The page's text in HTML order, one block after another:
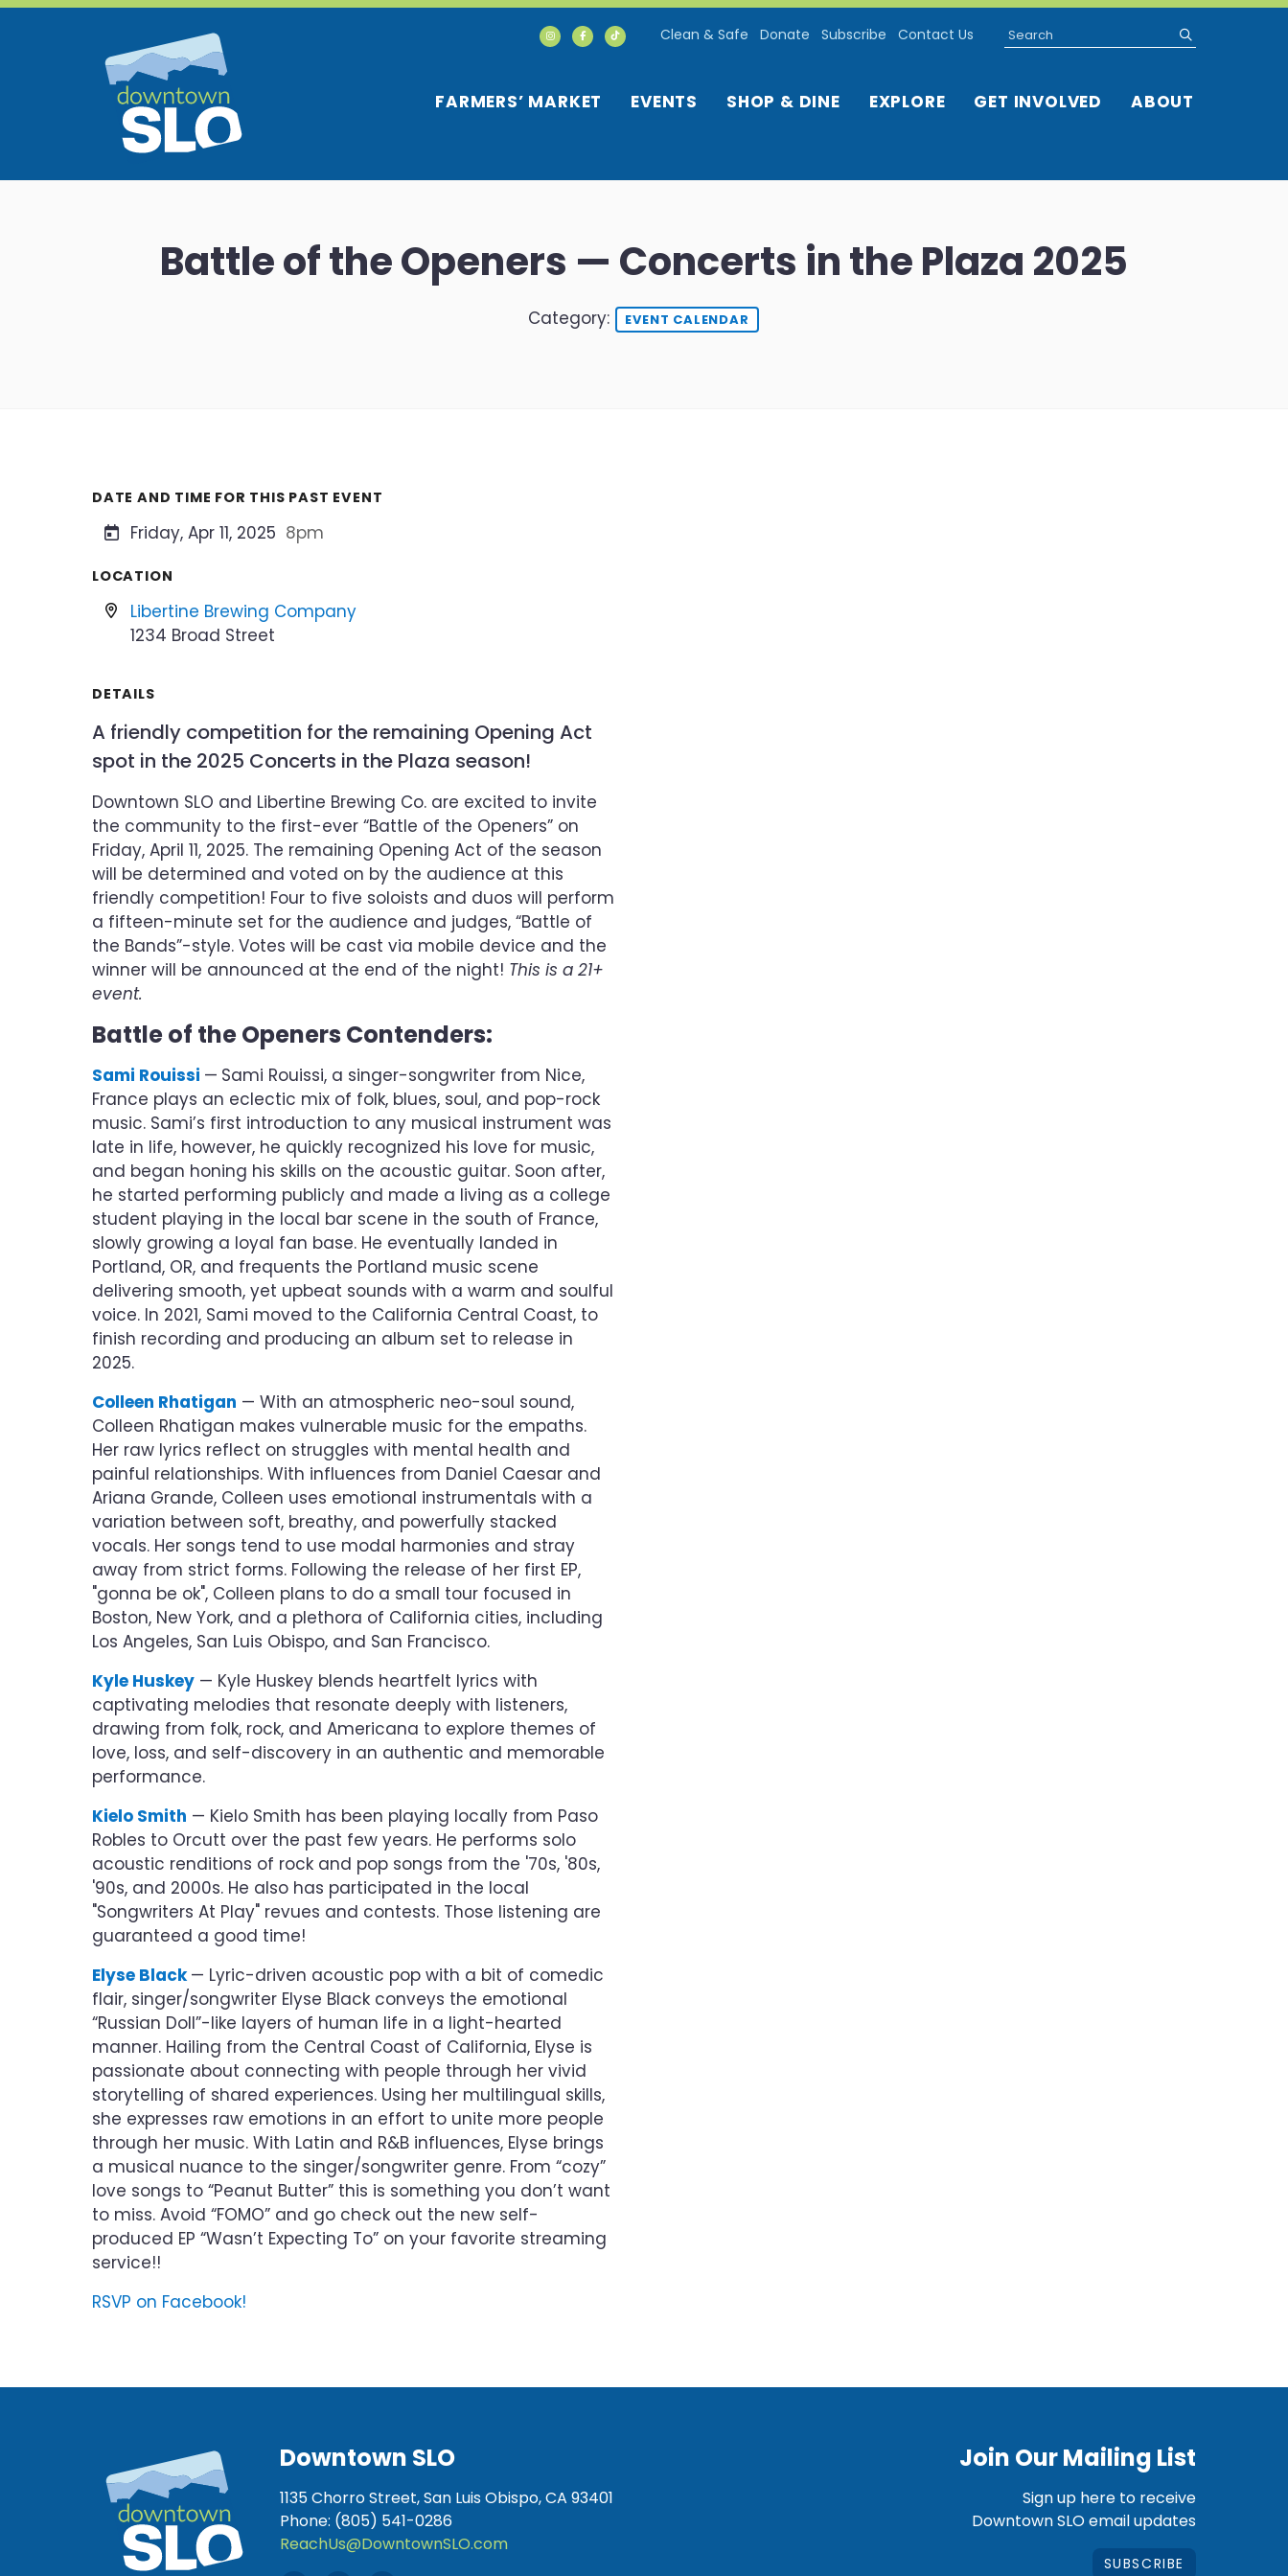
Skip to Main Content
FARMERS’ MARKET EVENTS SHOP & DINE EXPLORE GET INVOLVED ABOUT
Clean & Safe Donate Subscribe Contact Us Search
Battle of the Openers — Concerts in the Plaza 2025
Category: EVENT CALENDAR
DATE AND TIME FOR THIS PAST EVENT
Friday, Apr 11, 2025 8pm
LOCATION
Libertine Brewing Company
1234 Broad Street
DETAILS
A friendly competition for the remaining Opening Act
spot in the 2025 Concerts in the Plaza season!
Downtown SLO and Libertine Brewing Co. are excited to invite
the community to the first-ever “Battle of the Openers” on
Friday, April 11, 2025. The remaining Opening Act of the season
will be determined and voted on by the audience at this
friendly competition! Four to five soloists and duos will perform
a fifteen-minute set for the audience and judges, “Battle of
the Bands”-style. Votes will be cast via mobile device and the
winner will be announced at the end of the night! This is a 21+
event.
Battle of the Openers Contenders:
Sami Rouissi — Sami Rouissi, a singer-songwriter from Nice,
France plays an eclectic mix of folk, blues, soul, and pop-rock
music. Sami’s first introduction to any musical instrument was
late in life, however, he quickly recognized his love for music,
and began honing his skills on the acoustic guitar. Soon after,
he started performing publicly and made a living as a college
student playing in the local bar scene in the south of France,
slowly growing a loyal fan base. He eventually landed in
Portland, OR, and frequents the Portland music scene
delivering smooth, yet upbeat sounds with a warm and soulful
voice. In 2021, Sami moved to the California Central Coast, to
finish recording and producing an album set to release in
2025.
Colleen Rhatigan — With an atmospheric neo-soul sound,
Colleen Rhatigan makes vulnerable music for the empaths.
Her raw lyrics reflect on struggles with mental health and
painful relationships. With influences from Daniel Caesar and
Ariana Grande, Colleen uses emotional instrumentals with a
variation between soft, breathy, and powerfully stacked
vocals. Her songs tend to use modal harmonies and stray
away from strict forms. Following the release of her first EP,
"gonna be ok", Colleen plans to do a small tour focused in
Boston, New York, and a plethora of California cities, including
Los Angeles, San Luis Obispo, and San Francisco.
Kyle Huskey — Kyle Huskey blends heartfelt lyrics with
captivating melodies that resonate deeply with listeners,
drawing from folk, rock, and Americana to explore themes of
love, loss, and self-discovery in an authentic and memorable
performance.
Kielo Smith — Kielo Smith has been playing locally from Paso
Robles to Orcutt over the past few years. He performs solo
acoustic renditions of rock and pop songs from the '70s, '80s,
'90s, and 2000s. He also has participated in the local
"Songwriters At Play" revues and contests. Those listening are
guaranteed a good time!
Elyse Black — Lyric-driven acoustic pop with a bit of comedic
flair, singer/songwriter Elyse Black conveys the emotional
“Russian Doll”-like layers of human life in a light-hearted
manner. Hailing from the Central Coast of California, Elyse is
passionate about connecting with people through her vivid
storytelling of shared experiences. Using her multilingual skills,
she expresses raw emotions in an effort to unite more people
through her music. With Latin and R&B influences, Elyse brings
a musical nuance to the singer/songwriter genre. From “cozy”
love songs to “Peanut Butter” this is something you don’t want
to miss. Avoid “FOMO” and go check out the new self-
produced EP “Wasn’t Expecting To” on your favorite streaming
service!!
RSVP on Facebook!
Downtown SLO
1135 Chorro Street, San Luis Obispo, CA 93401
Phone: (805) 541-0286
ReachUs@DowntownSLO.com
Join Our Mailing List
Sign up here to receive
Downtown SLO email updates
SUBSCRIBE